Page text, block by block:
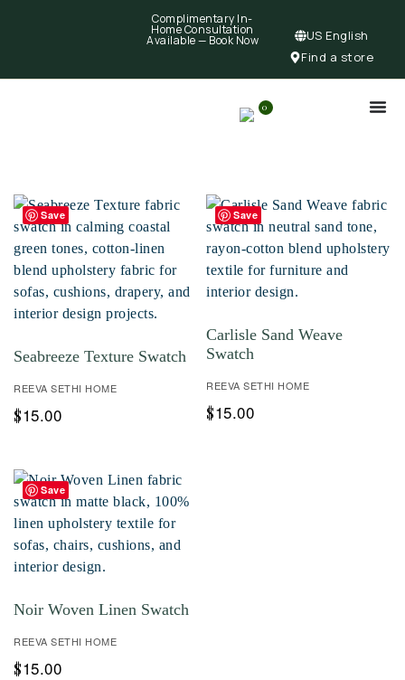
Complimentary In-
Home Consultation
Available — Book Now
US English
Find a store
0
Save
Seabreeze Texture Swatch
REEVA SETHI HOME
$15.00
Save
Carlisle Sand Weave
Swatch
REEVA SETHI HOME
$15.00
Save
Noir Woven Linen Swatch
REEVA SETHI HOME
$15.00